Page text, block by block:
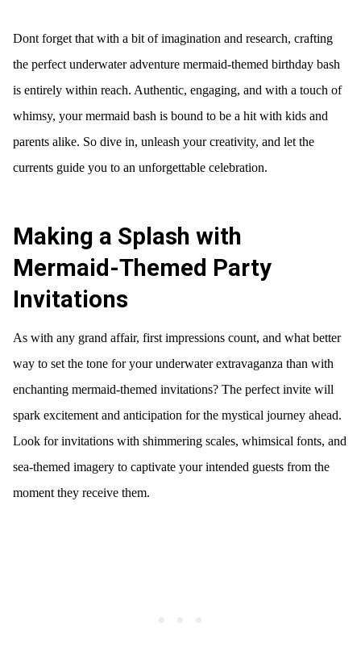
Dont forget that with a bit of imagination and research, crafting
the perfect underwater adventure mermaid-themed birthday bash
is entirely within reach. Authentic, engaging, and with a touch of
whimsy, your mermaid bash is bound to be a hit with kids and
parents alike. So dive in, unleash your creativity, and let the
currents guide you to an unforgettable celebration.
Making a Splash with
Mermaid-Themed Party
Invitations
As with any grand affair, first impressions count, and what better
way to set the tone for your underwater extravaganza than with
enchanting mermaid-themed invitations? The perfect invite will
spark excitement and anticipation for the mystical journey ahead.
Look for invitations with shimmering scales, whimsical fonts, and
sea-themed imagery to captivate your intended guests from the
moment they receive them.